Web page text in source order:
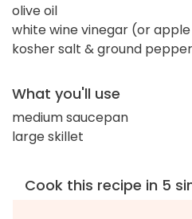
olive oil
white wine vinegar (or
kosher salt & ground pepper
What you'll use
medium saucepan
large skillet
Cook this recipe in 5